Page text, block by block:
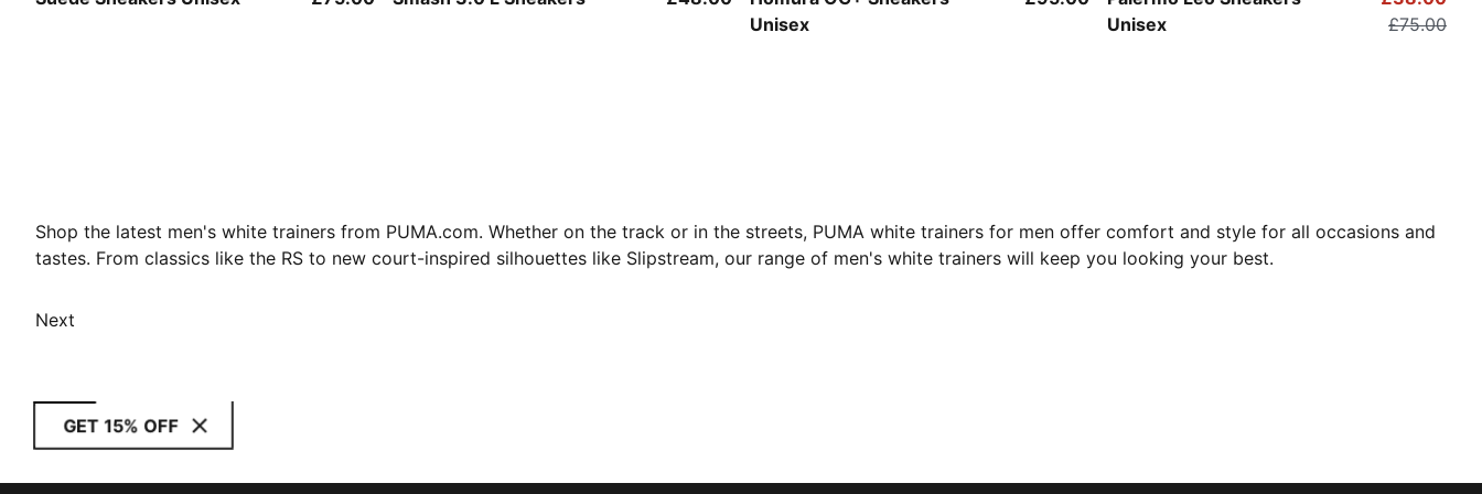
Unisex
Unisex
£75.00
Shop the latest men's white trainers from PUMA.com. Whether on the track or in the streets, PUMA white trainers for men offer comfort and style for all occasions and
tastes. From classics like the RS to new court-inspired silhouettes like Slipstream, our range of men's white trainers will keep you looking your best.
Next
GET 15% OFF